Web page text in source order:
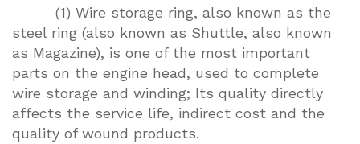
(1) Wire storage ring, also known as the
steel ring (also known as Shuttle, also known
as Magazine), is one of the most important
parts on the engine head, used to complete
wire storage and winding; Its quality directly
affects the service life, indirect cost and the
quality of wound products.